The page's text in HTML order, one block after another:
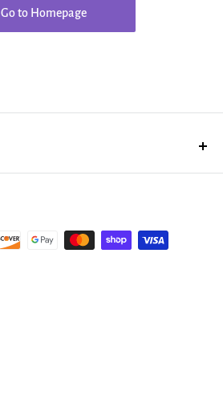
Go to Homepage